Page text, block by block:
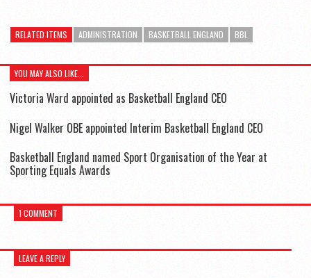
RELATED ITEMS ADMINISTRATION BASKETBALL ENGLAND BBL
YOU MAY ALSO LIKE...
Victoria Ward appointed as Basketball England CEO
Nigel Walker OBE appointed Interim Basketball England CEO
Basketball England named Sport Organisation of the Year at
Sporting Equals Awards
1 COMMENT
LEAVE A REPLY